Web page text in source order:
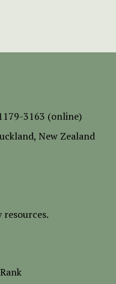
3163 (online)
New Zealand